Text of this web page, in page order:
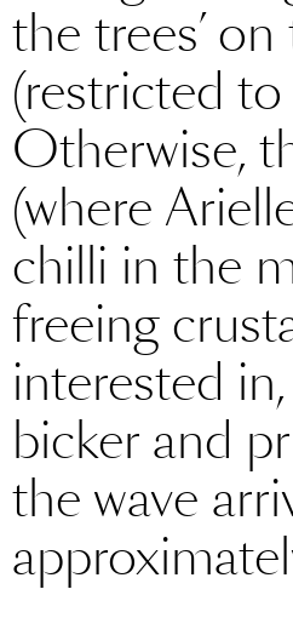
the trees’
(restricted to
Otherwise,
(where
chilli in the
freeing
interested
bicker and
the wave